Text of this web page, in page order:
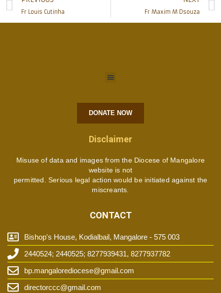
Fr Louis Cutinha Fr Maxim M Dsouza
DONATE NOW
Disclaimer
Misuse of data and images from the Diocese of Mangalore
website is not
permitted. Serious legal action would be initiated against the
miscreants.
CONTACT
Bishop's House, Kodialbail, Mangalore - 575 003
2440524; 2440525; 8277939431, 8277937782
bp.mangalorediocese@gmail.com
directorccc@gmail.com